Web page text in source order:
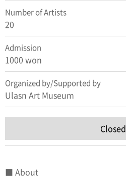
Number of Artists
20
Admission
1000 won
Organized by/Supported by
Ulasn Art Museum
Closed
■ About